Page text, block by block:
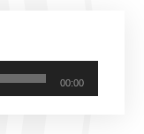
00:00